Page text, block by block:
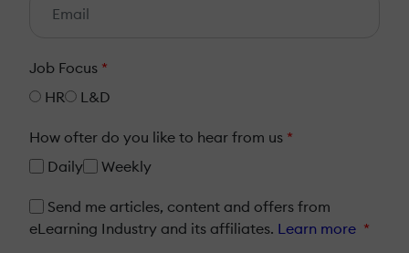
Job Focus *
HR
L&D
How ofter do you like to hear from us *
Daily
Weekly
Send me articles, content and offers from
eLearning Industry and its affiliates. Learn more *